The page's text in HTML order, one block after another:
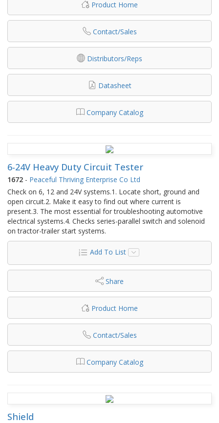
Product Home
Contact/Sales
Distributors/Reps
Datasheet
Company Catalog
6-24V Heavy Duty Circuit Tester
1672 - Peaceful Thriving Enterprise Co Ltd
Check on 6, 12 and 24V systems.1. Locate short, ground and
open circuit.2. Make it easy to find out where current is
present.3. The most essential for troubleshooting automotive
electrical systems.4. Checks series-parallel switch and solenoid
on tractor-trailer start systems.
Add To List
Share
Product Home
Contact/Sales
Company Catalog
Shield